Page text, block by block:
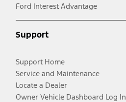
Ford Interest Advantage
Support
Support Home
Service and Maintenance
Locate a Dealer
Owner Vehicle Dashboard Log In